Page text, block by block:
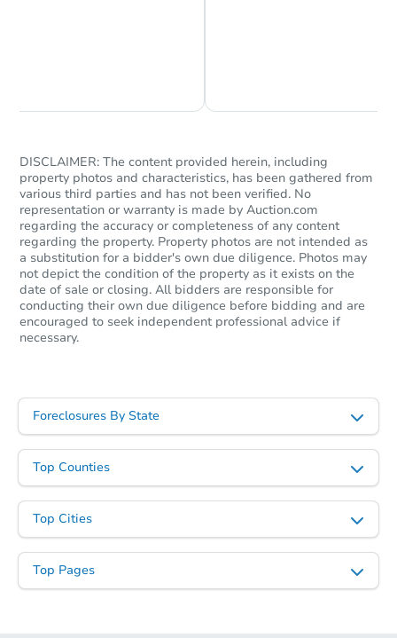
DISCLAIMER: The content provided herein, including
property photos and characteristics, has been gathered from
various third parties and has not been verified. No
representation or warranty is made by Auction.com
regarding the accuracy or completeness of any content
regarding the property. Property photos are not intended as
a substitution for a bidder's own due diligence. Photos may
not depict the condition of the property as it exists on the
date of sale or closing. All bidders are responsible for
conducting their own due diligence before bidding and are
encouraged to seek independent professional advice if
necessary.
Foreclosures By State
Top Counties
Top Cities
Top Pages